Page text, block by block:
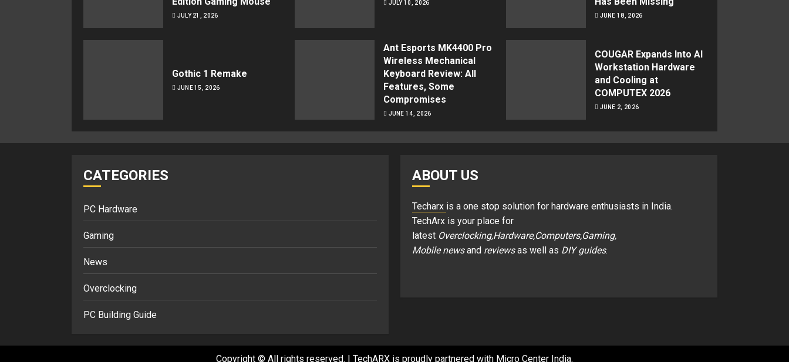
JULY 21, 2026
JULY 10, 2026
JUNE 18, 2026
Gothic 1 Remake
JUNE 15, 2026
Ant Esports MK4400 Pro
Wireless Mechanical
Keyboard Review: All
Features, Some
Compromises
JUNE 14, 2026
COUGAR Expands Into AI
Workstation Hardware
and Cooling at
COMPUTEX 2026
JUNE 2, 2026
CATEGORIES
PC Hardware
Gaming
News
Overclocking
PC Building Guide
ABOUT US
Techarx is a one stop solution for hardware enthusiasts in India.
TechArx is your place for
latest Overclocking,Hardware,Computers,Gaming,
Mobile newsand reviewsas well as DIY guides.
Copyright © All rights reserved. | TechARX is proudly partnered with Micro Center India.